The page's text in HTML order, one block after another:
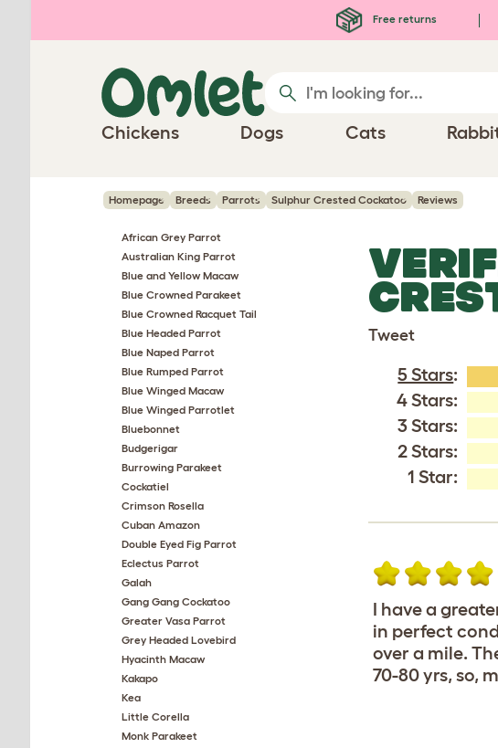
Free returns
Chickens Dogs Cats
Homepage Breeds Parrots Sulphur Crested Cockatoo Reviews
African Grey Parrot
Australian King Parrot
Blue and Yellow Macaw
Blue Crowned Parakeet
Blue Crowned Racquet Tail
Blue Headed Parrot
Blue Naped Parrot
Blue Rumped Parrot
Blue Winged Macaw
Blue Winged Parrotlet
Bluebonnet
Budgerigar
Burrowing Parakeet
Cockatiel
Crimson Rosella
Cuban Amazon
Double Eyed Fig Parrot
Eclectus Parrot
Galah
Gang Gang Cockatoo
Greater Vasa Parrot
Grey Headed Lovebird
Hyacinth Macaw
Kakapo
Kea
Little Corella
Monk Parakeet
Tweet
5 Stars:
4 Stars:
3 Stars:
2 Stars:
1 Star:
I have a
in perfect
over a mile.
70-80 yrs, so,